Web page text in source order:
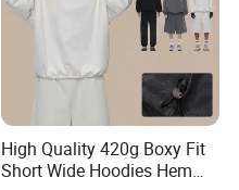
High Quality 420g Boxy Fit
Short Wide Hoodies Hem